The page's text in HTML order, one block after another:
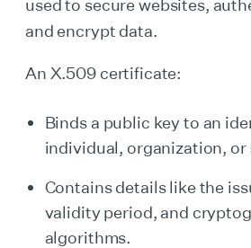
used to secure websites,
and encrypt data.
An X.509 certificate:
Binds a public key to an
individual, organization, or
Contains details like the
validity period, and
algorithms.